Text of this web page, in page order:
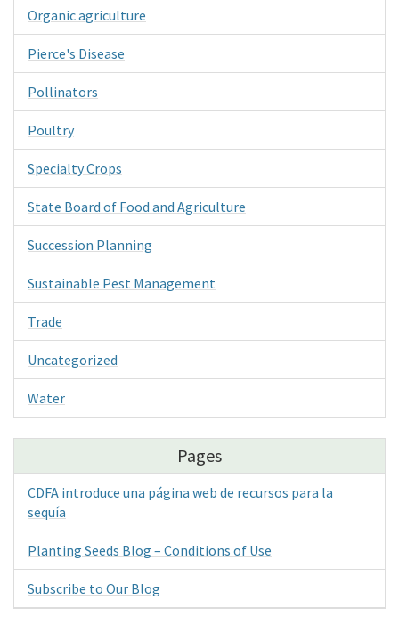
Organic agriculture
Pierce's Disease
Pollinators
Poultry
Specialty Crops
State Board of Food and Agriculture
Succession Planning
Sustainable Pest Management
Trade
Uncategorized
Water
Pages
CDFA introduce una página web de recursos para la
sequía
Planting Seeds Blog – Conditions of Use
Subscribe to Our Blog